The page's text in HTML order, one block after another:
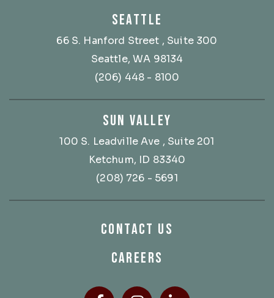
SEATTLE
66 S. Hanford Street , Suite 300
Seattle, WA 98134
(206) 448 - 8100
SUN VALLEY
100 S. Leadville Ave , Suite 201
Ketchum, ID 83340
(208) 726 - 5691
CONTACT US
CAREERS